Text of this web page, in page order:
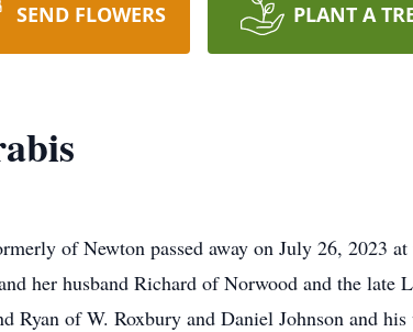
SEND FLOWERS PLANT A
of Newton passed away on July 26, 2023
her husband Richard of Norwood and the late
Ryan of W. Roxbury and Daniel Johnson and